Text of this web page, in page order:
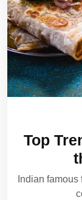
Top
Indian